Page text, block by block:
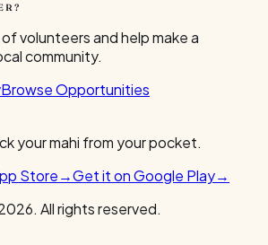
volunteers and help make a
community.
Browse Opportunities
your mahi from your pocket.
Store→Get it on Google Play→
. All rights reserved.